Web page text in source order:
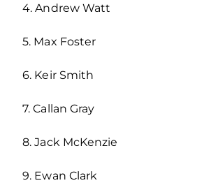
4. Andrew Watt
5. Max Foster
6. Keir Smith
7. Callan Gray
8. Jack McKenzie
9. Ewan Clark